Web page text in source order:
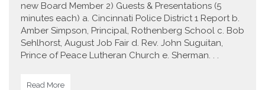
new Board Member 2) Guests & Presentations (5
minutes each) a. Cincinnati Police District 1 Report b.
Amber Simpson, Principal, Rothenberg School c. Bob
Sehlhorst, August Job Fair d. Rev. John Suguitan,
Prince of Peace Lutheran Church e. Sherman. . .
Read More